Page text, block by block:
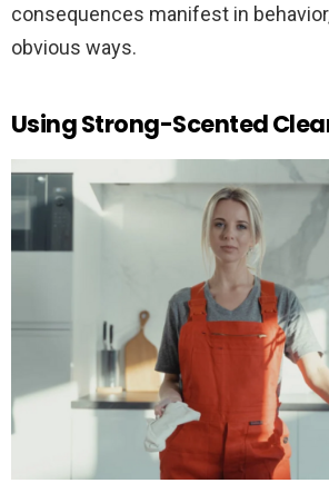
consequences manifest in
obvious ways.
Using Strong-Scented